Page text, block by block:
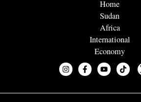
Home
Sudan
Africa
International
Economy